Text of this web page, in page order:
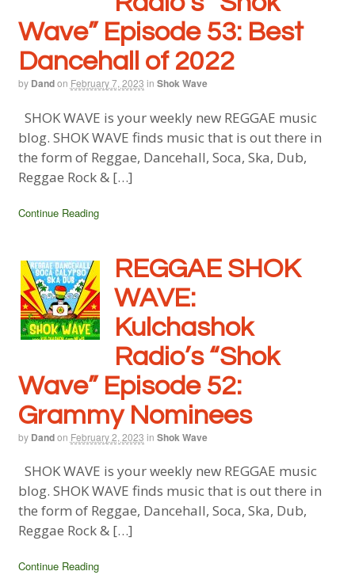
Wave” Episode 53: Best
Dancehall of 2022
by Dandon February 7, 2023 in Shok Wave
SHOK WAVE is your weekly new REGGAE music
blog. SHOK WAVE finds music that is out there in
the form of Reggae, Dancehall, Soca, Ska, Dub,
Reggae Rock & […]
Continue Reading
REGGAE SHOK
WAVE:
Kulchashok
Radio’s “Shok
Wave” Episode 52:
Grammy Nominees
by Dandon February 2, 2023 in Shok Wave
SHOK WAVE is your weekly new REGGAE music
blog. SHOK WAVE finds music that is out there in
the form of Reggae, Dancehall, Soca, Ska, Dub,
Reggae Rock & […]
Continue Reading